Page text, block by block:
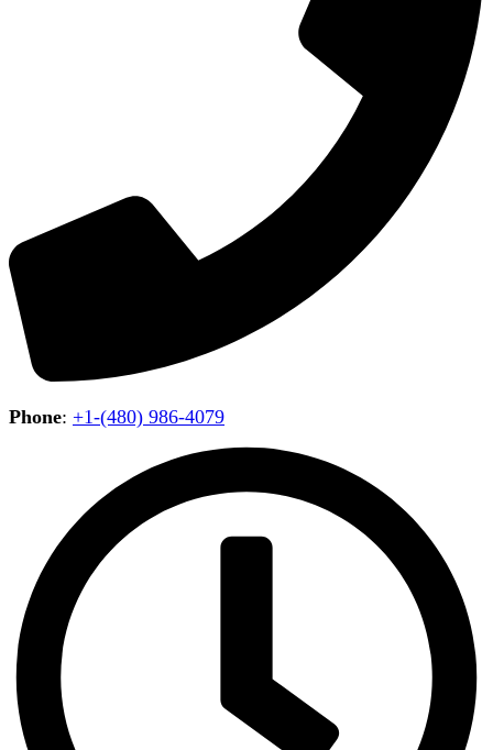
Phone: +1-(480) 986-4079